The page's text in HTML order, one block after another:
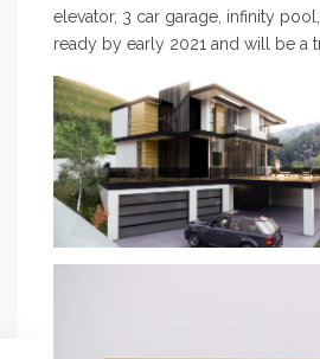
elevator, 3 car garage, infinity
ready by early 2021 and will be a